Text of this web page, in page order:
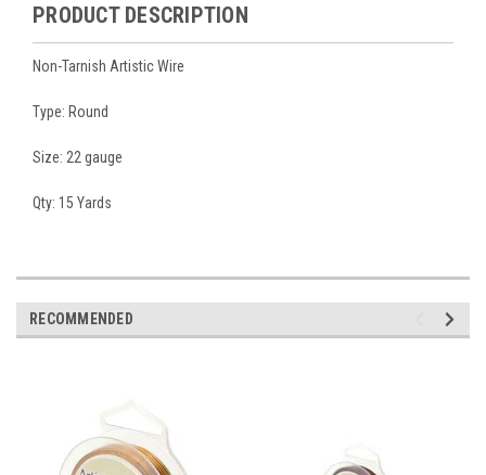
PRODUCT DESCRIPTION
Non-Tarnish Artistic Wire
Type: Round
Size: 22 gauge
Qty: 15 Yards
RECOMMENDED